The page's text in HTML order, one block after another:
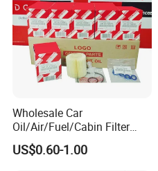
Wholesale Car
Oil/Air/Fuel/Cabin Filter
90915-Yzze1 90915-Yzzd2
90915-Yzzn2 26300-35505
US$0.60-1.00